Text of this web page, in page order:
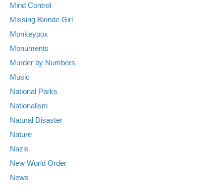
Mind Control
Missing Blonde Girl
Monkeypox
Monuments
Murder by Numbers
Music
National Parks
Nationalism
Natural Disaster
Nature
Nazis
New World Order
News